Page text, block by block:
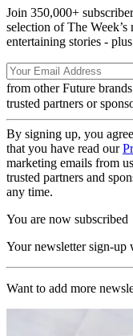
Join 350,000+
selection of The
entertaining stories -
from other Future brands
trusted partners or
By signing up, you
that you have read our
marketing emails from
trusted partners and
any time.
You are now subscribed
Your newsletter sign-up
Want to add more